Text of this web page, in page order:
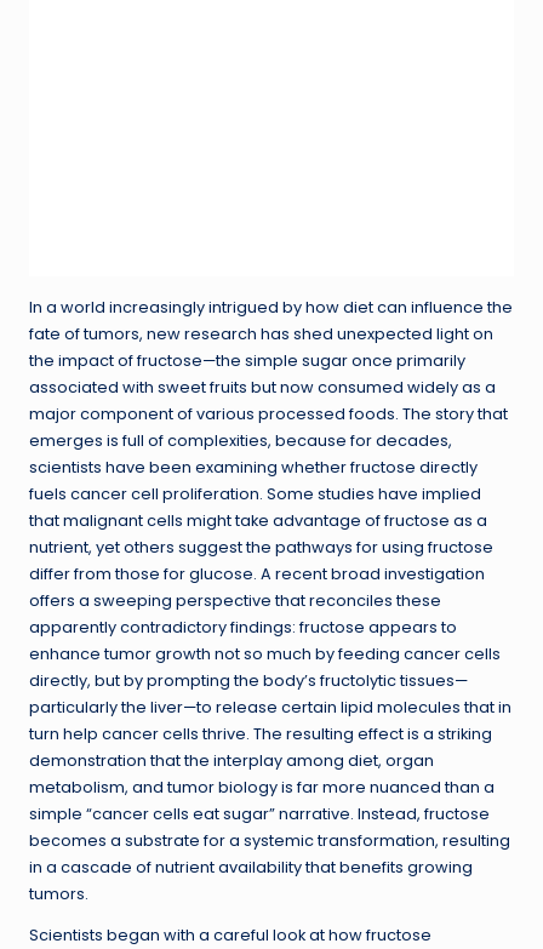
In a world increasingly intrigued by how diet can influence the
fate of tumors, new research has shed unexpected light on
the impact of fructose—the simple sugar once primarily
associated with sweet fruits but now consumed widely as a
major component of various processed foods. The story that
emerges is full of complexities, because for decades,
scientists have been examining whether fructose directly
fuels cancer cell proliferation. Some studies have implied
that malignant cells might take advantage of fructose as a
nutrient, yet others suggest the pathways for using fructose
differ from those for glucose. A recent broad investigation
offers a sweeping perspective that reconciles these
apparently contradictory findings: fructose appears to
enhance tumor growth not so much by feeding cancer cells
directly, but by prompting the body’s fructolytic tissues—
particularly the liver—to release certain lipid molecules that in
turn help cancer cells thrive. The resulting effect is a striking
demonstration that the interplay among diet, organ
metabolism, and tumor biology is far more nuanced than a
simple “cancer cells eat sugar” narrative. Instead, fructose
becomes a substrate for a systemic transformation, resulting
in a cascade of nutrient availability that benefits growing
tumors.
Scientists began with a careful look at how fructose